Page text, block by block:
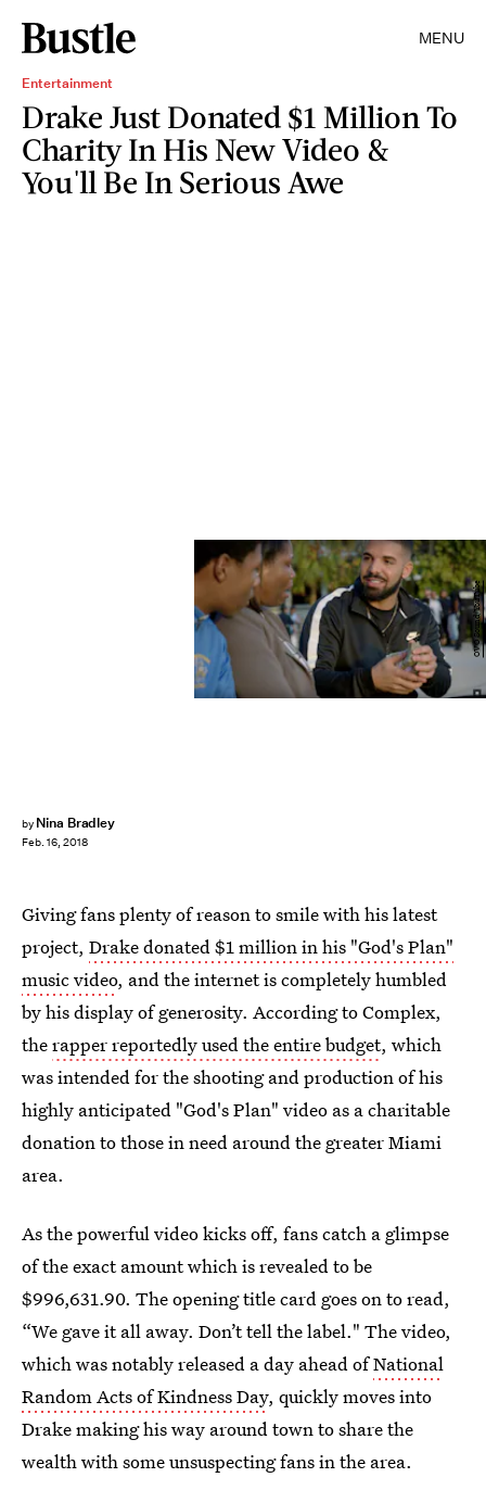
MENU
Entertainment
Drake Just Donated $1 Million To
Charity In His New Video &
You'll Be In Serious Awe
by Nina Bradley
Feb. 16, 2018
OVO Sound/YouTube
Giving fans plenty of reason to smile with his latest
project, Drake donated $1 million in his "God's Plan"
music video, and the internet is completely humbled
by his display of generosity. According to Complex,
therapper reportedly used the entire budget, which
was intended for the shooting and production of his
highly anticipated "God's Plan" video as a charitable
donation to those in need around the greater Miami
area.
As the powerful video kicks off, fans catch a glimpse
of the exact amount which is revealed to be
$996,631.90. The opening title card goes on to read,
“We gave it all away. Don’t tell the label." The video,
which was notably released a day ahead ofNational
Random Acts of Kindness Day, quickly moves into
Drake making his way around town to share the
wealth with some unsuspecting fans in the area.